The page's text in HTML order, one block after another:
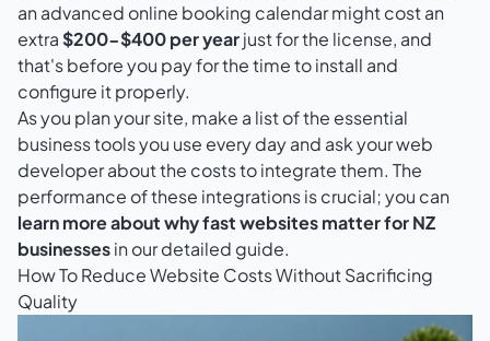
an advanced online booking calendar might cost an
extra$200-$400 per yearjust for the license, and
that's before you pay for the time to install and
configure it properly.
As you plan your site, make a list of the essential
business tools you use every day and ask your web
developer about the costs to integrate them. The
performance of these integrations is crucial; you can
learn more about why fast websites matter for NZ
businessesin our detailed guide.
How To Reduce Website Costs Without Sacrificing
Quality